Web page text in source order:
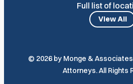
Full list of
View All
© 2026 by Monge &
Attorneys. All Rights